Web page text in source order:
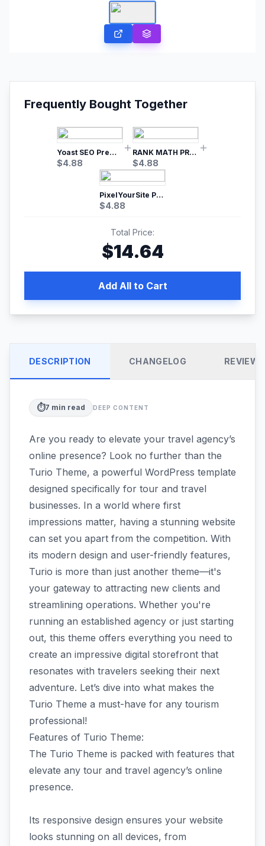
Frequently Bought Together
Yoast SEO Premium – No.1 SEO Plugin
$4.88
RANK MATH PRO SEO
$4.88
PixelYourSite Pro – Most Popular Facebook pixel WordPress plugin
$4.88
Total Price:
$14.64
Add All to Cart
DESCRIPTION CHANGELOG REVIEWS
⏱️7 min read DEEP CONTENT
Are you ready to elevate your travel agency’s
online presence? Look no further than the
Turio Theme, a powerful WordPress template
designed specifically for tour and travel
businesses. In a world where first
impressions matter, having a stunning website
can set you apart from the competition. With
its modern design and user-friendly features,
Turio is more than just another theme—it's
your gateway to attracting new clients and
streamlining operations. Whether you're
running an established agency or just starting
out, this theme offers everything you need to
create an impressive digital storefront that
resonates with travelers seeking their next
adventure. Let’s dive into what makes the
Turio Theme a must-have for any tourism
professional!
Features of Turio Theme:
The Turio Theme is packed with features that
elevate any tour and travel agency’s online
presence.
Its responsive design ensures your website
looks stunning on all devices, from